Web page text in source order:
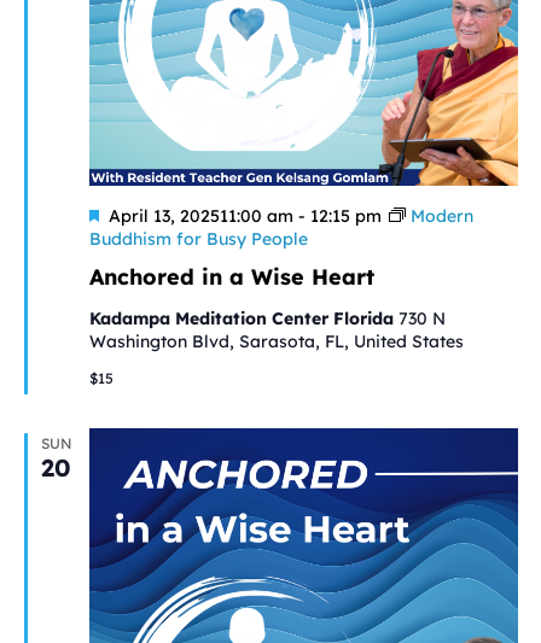
Anchored in a Wise Heart
Featured
April 13, 202511:00 am - 12:15 pm
Modern
Buddhism for Busy People
Kadampa Meditation Center Florida 730 N
Washington Blvd, Sarasota, FL, United States
$15
SUN
20